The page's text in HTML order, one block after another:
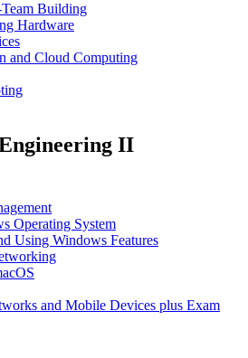
Building
Hardware
and Cloud Computing
II
Operating System
Using Windows Features
and Mobile Devices plus Exam